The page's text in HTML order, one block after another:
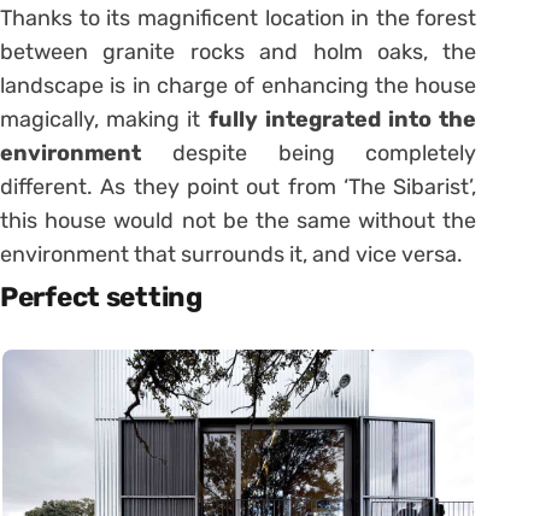
Thanks to its magnificent location in the forest
between granite rocks and holm oaks, the
landscape is in charge of enhancing the house
magically, making it fully integrated into the
environment despite being completely
different. As they point out from ‘The Sibarist’,
this house would not be the same without the
environment that surrounds it, and vice versa.
Perfect setting